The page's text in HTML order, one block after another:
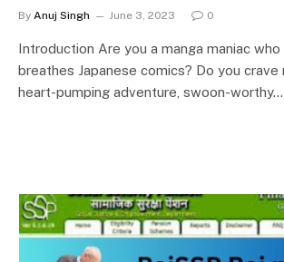
By Anuj Singh June 3, 2023 0
Introduction Are you a manga maniac who
breathes Japanese comics? Do you crave
heart-pumping adventure, swoon-worthy…